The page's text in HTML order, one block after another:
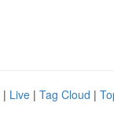
| Live | Tag Cloud |